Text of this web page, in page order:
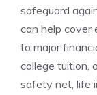
safeguard
can help cover
to major
college tuition,
safety net, life